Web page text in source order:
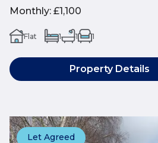
Monthly: £1,100
Flat 1 1 1
Property Details
Let Agreed